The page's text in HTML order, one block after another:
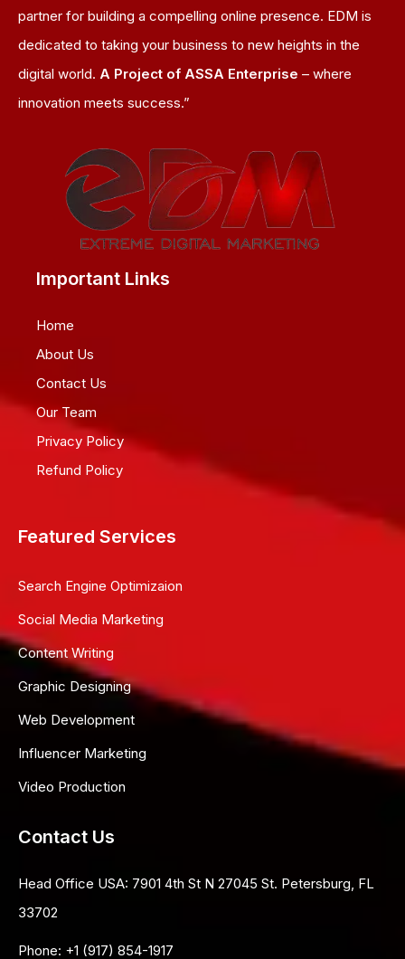
partner for building a compelling online presence. EDM is
dedicated to taking your business to new heights in the
digital world. A Project of ASSA Enterprise – where
innovation meets success.”
Important Links
Home
About Us
Contact Us
Our Team
Privacy Policy
Refund Policy
Featured Services
Search Engine Optimizaion
Social Media Marketing
Content Writing
Graphic Designing
Web Development
Influencer Marketing
Video Production
Contact Us
Head Office USA: 7901 4th St N 27045 St. Petersburg, FL
33702
Phone: +1 (917) 854-1917